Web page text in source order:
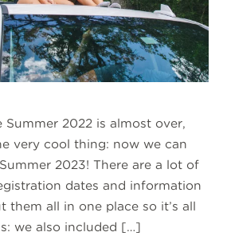
Summer 2022 is almost over,
very cool thing: now we can
2023! There are a lot of
dates and information
them all in one place so it’s all
we also included […]